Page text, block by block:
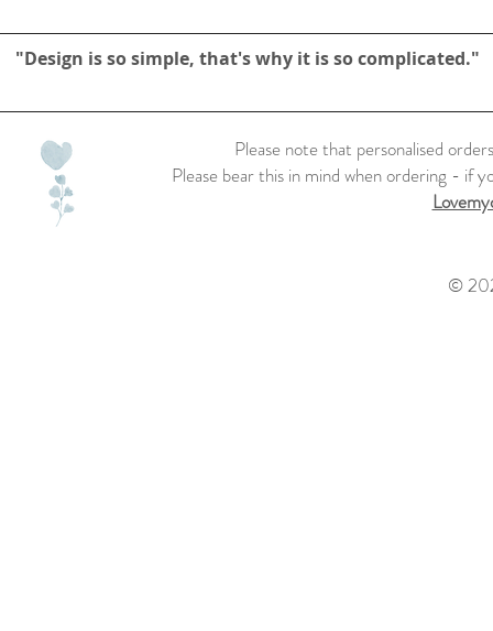
"Design is so simple, that's why it is so complicated."
Please note that personalised
Please bear this in mind when ordering - if
©